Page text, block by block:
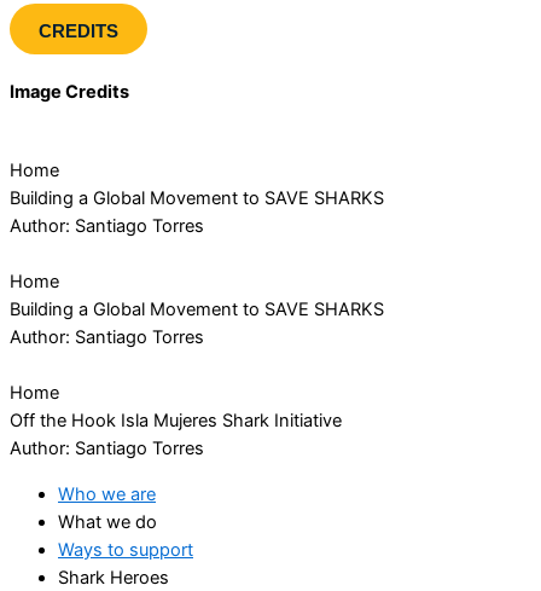
CREDITS
Image Credits
Home
Building a Global Movement to SAVE SHARKS
Author: Santiago Torres
Home
Building a Global Movement to SAVE SHARKS
Author: Santiago Torres
Home
Off the Hook Isla Mujeres Shark Initiative
Author: Santiago Torres
Who we are
What we do
Ways to support
Shark Heroes